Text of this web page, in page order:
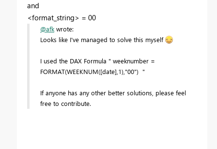
and
<format_string> = 00
@afk wrote:
Looks like I've managed to solve this myself
I used the DAX Formula " weeknumber =
FORMAT(WEEKNUM([date],1),"00") "
If anyone has any other better solutions, please feel
free to contribute.